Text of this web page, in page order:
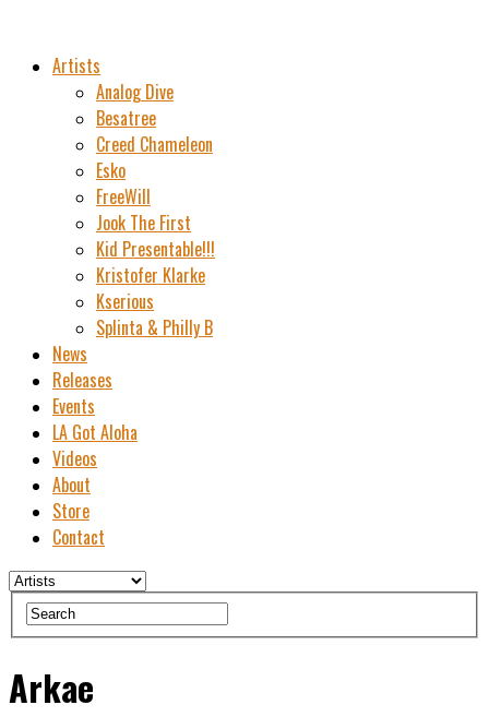
Artists
Analog Dive
Besatree
Creed Chameleon
Esko
FreeWill
Jook The First
Kid Presentable!!!
Kristofer Klarke
Kserious
Splinta & Philly B
News
Releases
Events
LA Got Aloha
Videos
About
Store
Contact
Arkae